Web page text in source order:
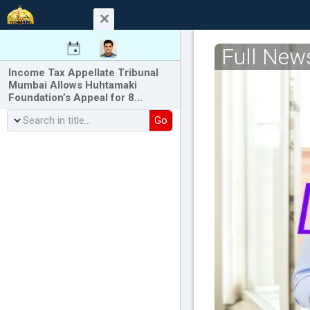
Income Tax Appellate Tribunal
Mumbai Allows Huhtamaki
Foundation’s Appeal for 8…
Go
Full